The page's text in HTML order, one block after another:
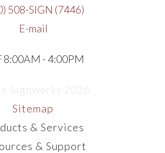
508-SIGN (7446)
E-mail
8:00AM - 4:00PM
Signworks 2026
Sitemap
& Services
& Support